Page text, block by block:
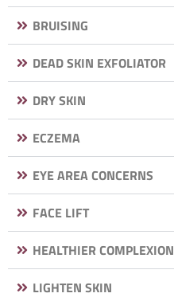
BRUISING
DEAD SKIN EXFOLIATOR
DRY SKIN
ECZEMA
EYE AREA CONCERNS
FACE LIFT
HEALTHIER COMPLEXION
LIGHTEN SKIN